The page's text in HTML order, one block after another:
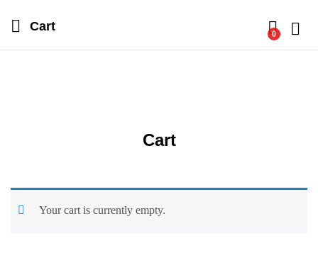
Cart
0
Cart
Your cart is currently empty.